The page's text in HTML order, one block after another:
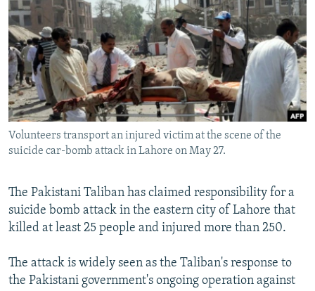
SERBIA
RFE/RL INVESTIGATES
SCHEMES
SYSTEMA
NEWSLETTERS
WIDER EUROPE BY RIKARD JOZWIAK
THE RUNDOWN
PODCASTS
MAJLIS
SHARE TIPS SECURELY
BYPASS BLOCKING
ABOUT RFE/RL
CONTACT US
FOLLOW US
Volunteers transport an injured victim at the scene of the
suicide car-bomb attack in Lahore on May 27.
The Pakistani Taliban has claimed responsibility for a
suicide bomb attack in the eastern city of Lahore that
killed at least 25 people and injured more than 250.
The attack is widely seen as the Taliban's response to
the Pakistani government's ongoing operation against